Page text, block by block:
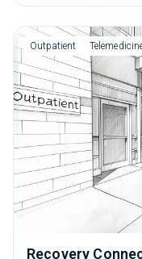
management, SUD
Outpatient
Recovery